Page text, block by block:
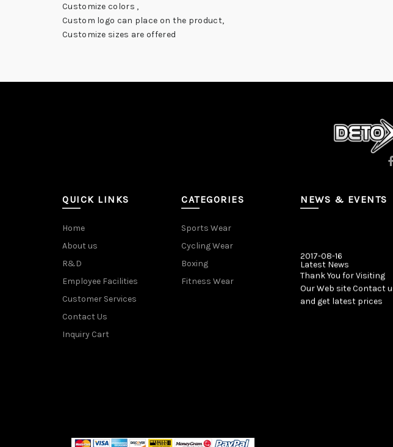
Customize colors ,
Custom logo can place on the product,
Customize sizes are offered
QUICK LINKS
Home
About us
R&D
Employee Facilities
Customer Services
Contact Us
Inquiry Cart
CATEGORIES
Sports Wear
Cycling Wear
Boxing
Fitness Wear
NEWS & EVENTS
Latest News
Thank You for Visiting
Our Web site Contact us
and get latest prices